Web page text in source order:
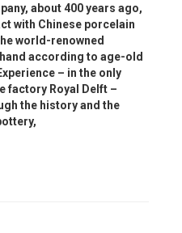
about 400 years ago,
with Chinese porcelain
world-renowned
according to age-old
– in the only
factory Royal Delft –
the history and the